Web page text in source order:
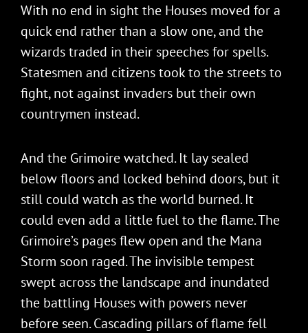
With no end in sight the Houses moved for a
quick end rather than a slow one, and the
wizards traded in their speeches for spells.
Statesmen and citizens took to the streets to
fight, not against invaders but their own
countrymen instead.
And the Grimoire watched. It lay sealed
below floors and locked behind doors, but it
still could watch as the world burned. It
could even add a little fuel to the flame. The
Grimoire’s pages flew open and the Mana
Storm soon raged. The invisible tempest
swept across the landscape and inundated
the battling Houses with powers never
before seen. Cascading pillars of flame fell